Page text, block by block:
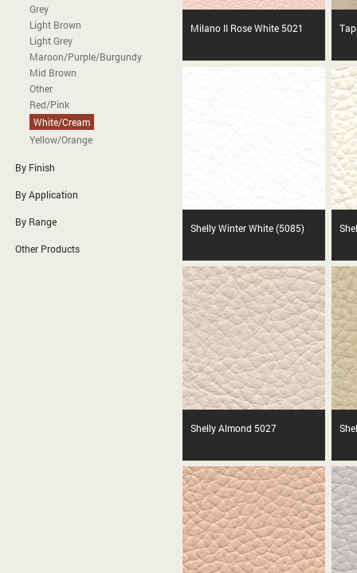
Grey
Light Brown
Light Grey
Maroon/Purple/Burgundy
Mid Brown
Other
Red/Pink
White/Cream
Yellow/Orange
By Finish
By Application
By Range
Other Products
Milano II Rose White 5021
Shelly Winter White (5085)
Shelly Almond 5027